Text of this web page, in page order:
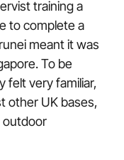
training a
to complete a
meant it was
To be
felt very familiar,
other UK bases,
outdoor